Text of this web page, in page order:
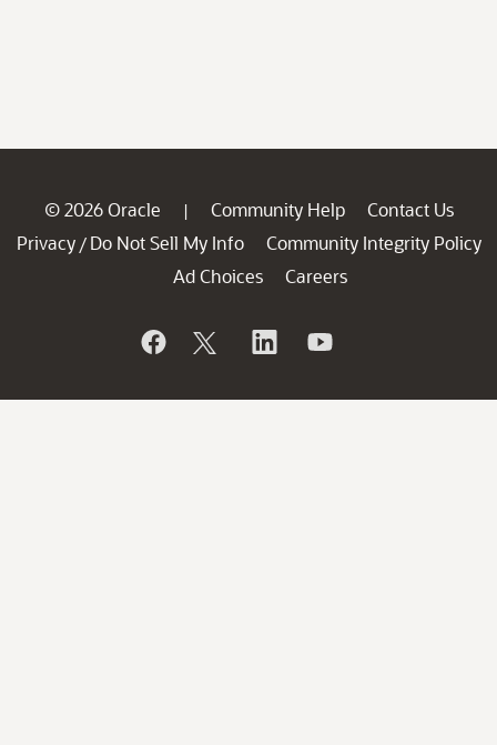
© 2026 Oracle | Community Help
Contact Us
Privacy / Do Not Sell My Info
Community Integrity Policy
Ad Choices
Careers